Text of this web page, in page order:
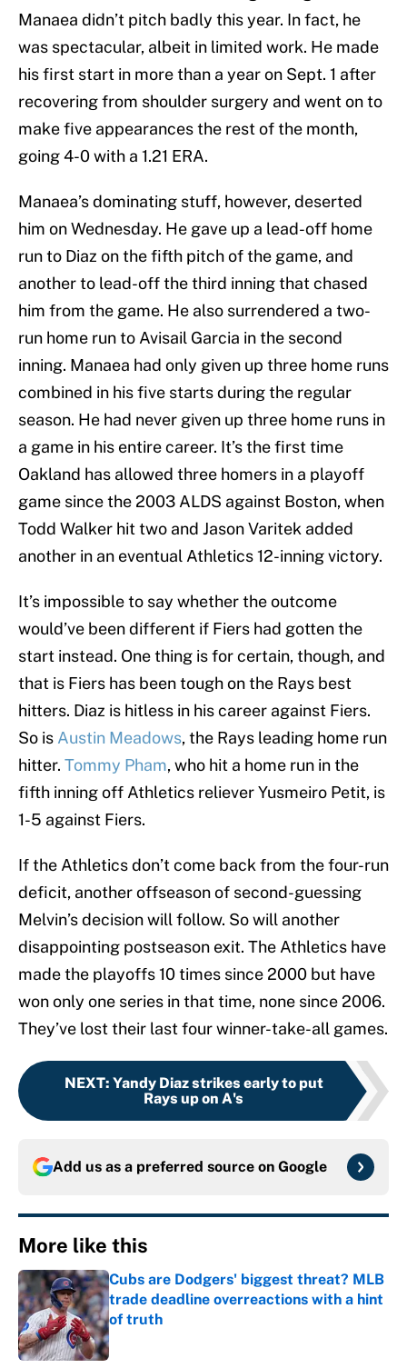
Manaea didn’t pitch badly this year. In fact, he
was spectacular, albeit in limited work. He made
his first start in more than a year on Sept. 1 after
recovering from shoulder surgery and went on to
make five appearances the rest of the month,
going 4-0 with a 1.21 ERA.
Manaea’s dominating stuff, however, deserted
him on Wednesday. He gave up a lead-off home
run to Diaz on the fifth pitch of the game, and
another to lead-off the third inning that chased
him from the game. He also surrendered a two-
run home run to Avisail Garcia in the second
inning. Manaea had only given up three home runs
combined in his five starts during the regular
season. He had never given up three home runs in
a game in his entire career. It’s the first time
Oakland has allowed three homers in a playoff
game since the 2003 ALDS against Boston, when
Todd Walker hit two and Jason Varitek added
another in an eventual Athletics 12-inning victory.
It’s impossible to say whether the outcome
would’ve been different if Fiers had gotten the
start instead. One thing is for certain, though, and
that is Fiers has been tough on the Rays best
hitters. Diaz is hitless in his career against Fiers.
So is Austin Meadows, the Rays leading home run
hitter. Tommy Pham, who hit a home run in the
fifth inning off Athletics reliever Yusmeiro Petit, is
1-5 against Fiers.
If the Athletics don’t come back from the four-run
deficit, another offseason of second-guessing
Melvin’s decision will follow. So will another
disappointing postseason exit. The Athletics have
made the playoffs 10 times since 2000 but have
won only one series in that time, none since 2006.
They’ve lost their last four winner-take-all games.
NEXT: Yandy Diaz strikes early to put
Rays up on A's
Add us as a preferred source on Google
More like this
Cubs are Dodgers' biggest threat? MLB
trade deadline overreactions with a hint
of truth
Published by on Invalid Date